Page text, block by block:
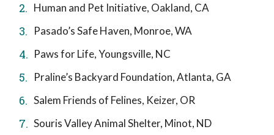
Human and Pet Initiative, Oakland, CA
Pasado’s Safe Haven, Monroe, WA
Paws for Life, Youngsville, NC
Praline’s Backyard Foundation, Atlanta, GA
Salem Friends of Felines, Keizer, OR
Souris Valley Animal Shelter, Minot, ND